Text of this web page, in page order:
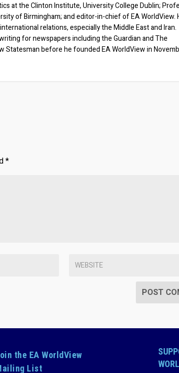
at the Clinton Institute, University College Dublin;
of Birmingham; and editor-in-chief of EA WorldView.
relations, especially the Middle East and Iran.
for newspapers including the Guardian and The
Statesman before he founded EA WorldView in
*
the EA WorldView
List